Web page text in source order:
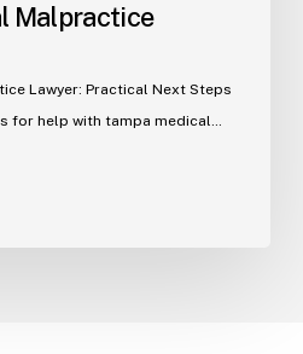
Malpractice
Lawyer: Practical Next Steps
for help with tampa medical…